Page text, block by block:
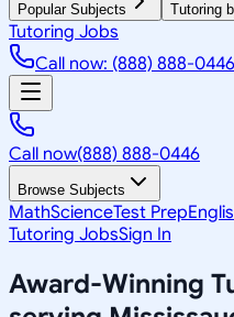
Popular Subjects Tutoring
Tutoring Jobs
Call now: (888) 888-0446
Call now(888) 888-0446
Browse Subjects
MathScienceTest Prep
Tutoring JobsSign In
Award-Winning